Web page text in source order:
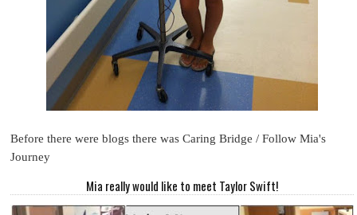
Before there were blogs there was Caring Bridge / Follow Mia's
Journey
Mia really would like to meet Taylor Swift!